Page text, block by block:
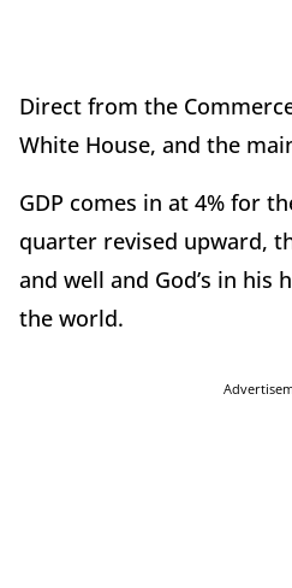
Direct from the
White House, and the
GDP comes in at 4% for
quarter revised upward,
and well and God’s in his
the world.